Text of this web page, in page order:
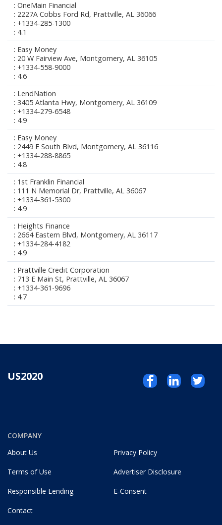
OneMain Financial
2227A Cobbs Ford Rd, Prattville, AL 36066
+1334-285-1300
4.1
Easy Money
20 W Fairview Ave, Montgomery, AL 36105
+1334-558-9000
4.6
LendNation
3405 Atlanta Hwy, Montgomery, AL 36109
+1334-279-6548
4.9
Easy Money
2449 E South Blvd, Montgomery, AL 36116
+1334-288-8865
4.8
1st Franklin Financial
111 N Memorial Dr, Prattville, AL 36067
+1334-361-5300
4.9
Heights Finance
2664 Eastern Blvd, Montgomery, AL 36117
+1334-284-4182
4.9
Prattville Credit Corporation
713 E Main St, Prattville, AL 36067
+1334-361-9696
4.7
US2020
COMPANY
About Us
Privacy Policy
Terms of Use Advertiser Disclosure
Responsible Lending E-Consent
Contact